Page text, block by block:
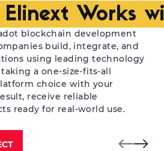
Works
blockchain development
build, integrate, and
using leading technology
a one-size-fits-all
choice with your
receive reliable
ready for real-world use.